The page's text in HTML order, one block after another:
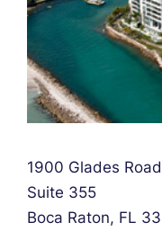
Falcon Rappaport
1900 Glades Road
Suite 355
Boca Raton, FL